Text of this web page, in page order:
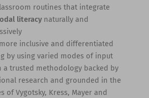
routines that integrate
literacynaturally and
inclusive and differentiated
by using varied modes of input
a trusted methodology backed by
research and grounded in the
of Vygotsky, Kress, Mayer and